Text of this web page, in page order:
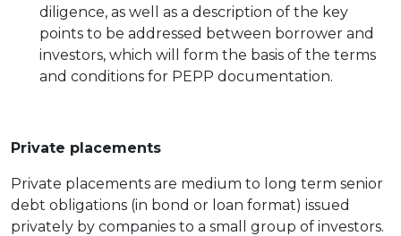
diligence, as well as a description of the key
points to be addressed between borrower and
investors, which will form the basis of the terms
and conditions for PEPP documentation.
Private placements
Private placements are medium to long term senior
debt obligations (in bond or loan format) issued
privately by companies to a small group of investors.